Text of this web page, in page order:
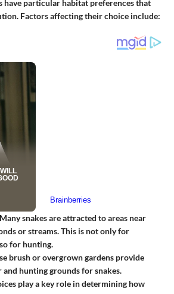
have particular habitat preferences that
Factors affecting their choice include:
snakes are attracted to areas near
or streams. This is not only for
for hunting.
brush or overgrown gardens provide
hunting grounds for snakes.
play a key role in determining how